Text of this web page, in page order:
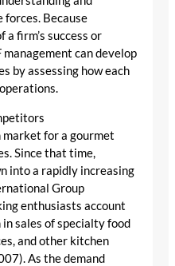
Because
a firm’s success or
management can develop
by assessing how each
market for a gourmet
Since that time,
into a rapidly increasing
Group
enthusiasts account
sales of specialty food
and other kitchen
As the demand